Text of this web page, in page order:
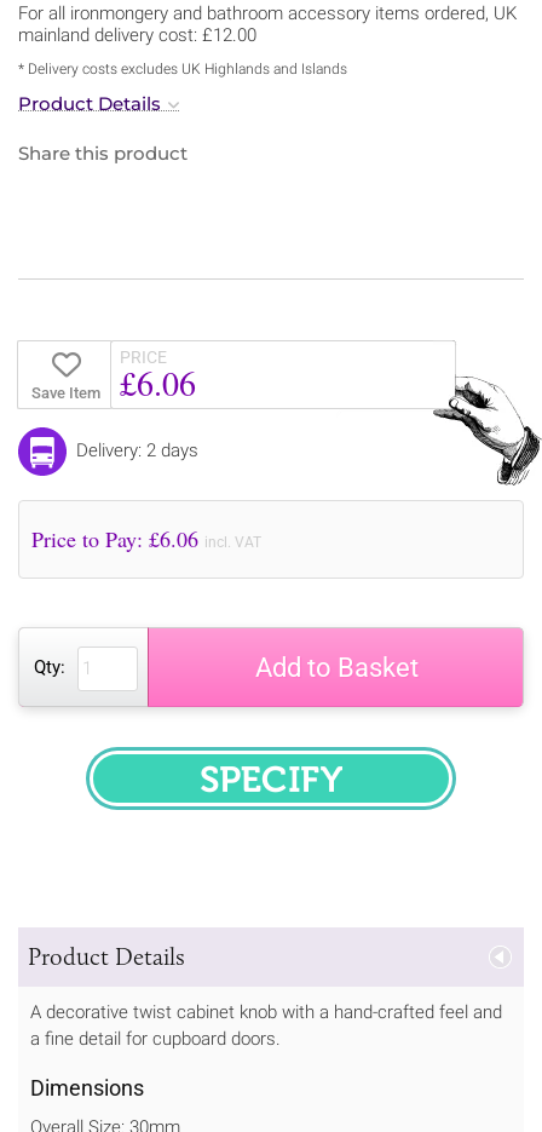
For all ironmongery and bathroom accessory items ordered, UK
mainland delivery cost: £12.00
* Delivery costs excludes UK Highlands and Islands
Product Details
Share this product
Save Item
PRICE
£6.06
Delivery: 2 days
Price to Pay: £6.06 incl. VAT
Qty: Add to Basket
SPECIFY
Product Details
A decorative twist cabinet knob with a hand-crafted feel and
a fine detail for cupboard doors.
Dimensions
Overall Size: 30mm